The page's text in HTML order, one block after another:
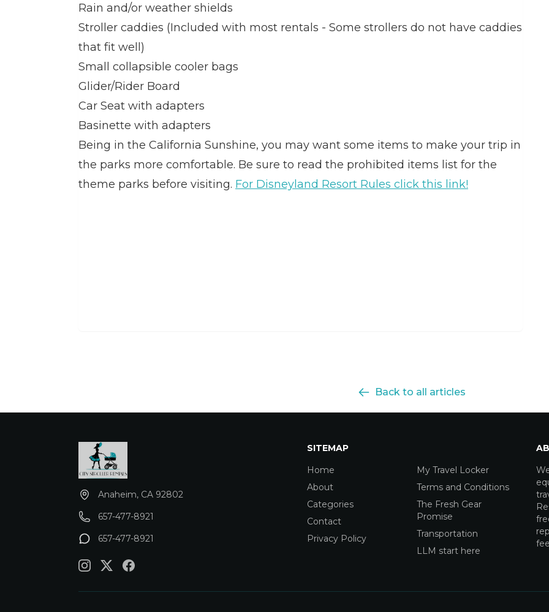
Rain and/or weather shields
Stroller caddies (Included with most rentals - Some strollers do not have caddies
that fit well)
Small collapsible cooler bags
Glider/Rider Board
Car Seat with adapters
Basinette with adapters
Being in the California Sunshine, you may want some items to make your trip in
the parks more comfortable. Be sure to read the prohibited items list for the
theme parks before visiting. For Disneyland Resort Rules click this link!
Back to all articles
Anaheim, CA 92802
657-477-8921
657-477-8921
SITEMAP
Home
About
Categories
Contact
Privacy Policy
My Travel Locker
Terms and Conditions
The Fresh Gear
Promise
Transportation
LLM start here